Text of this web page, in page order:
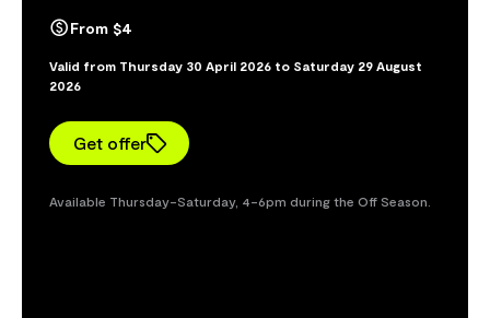
From $4
Valid from Thursday 30 April 2026 to Saturday 29 August
2026
Get offer
Available Thursday–Saturday, 4–6pm during the Off Season.